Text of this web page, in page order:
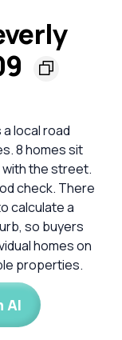
a local road
8 homes sit
the street.
check. There
calculate a
so buyers
homes on
properties.
AI